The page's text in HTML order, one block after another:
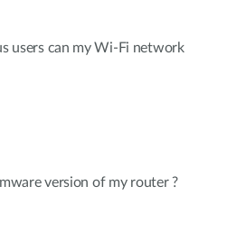
users can my Wi-Fi network
version of my router ?